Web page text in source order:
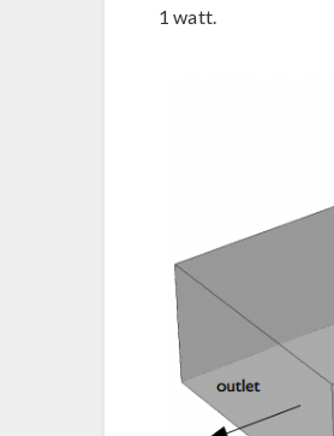
1 watt.